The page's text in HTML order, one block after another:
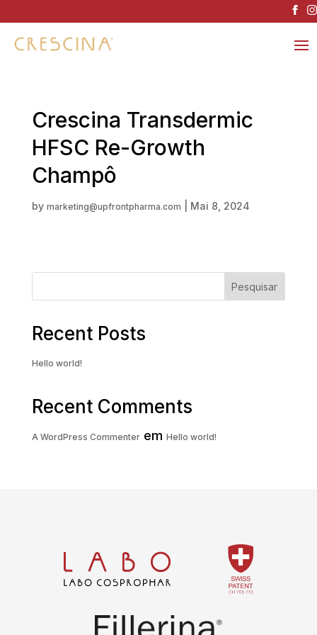
Crescina Transdermic
HFSC Re-Growth
Champô
by marketing@upfrontpharma.com Mai 8, 2024
Pesquisar
Recent Posts
Hello world!
Recent Comments
A WordPress Commenterem Hello world!